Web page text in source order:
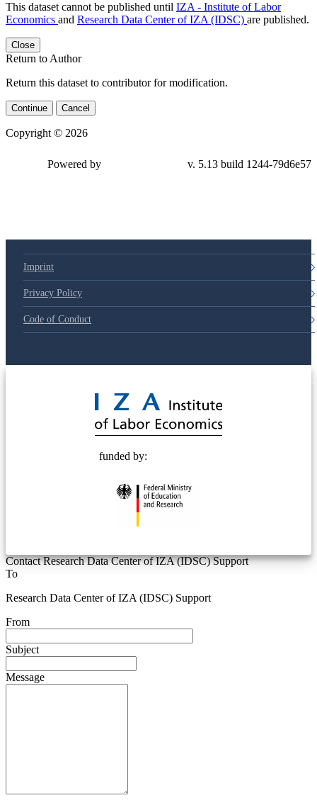
This dataset cannot be published until IZA - Institute of Labor
Economics and Research Data Center of IZA (IDSC) are published.
Close
Return to Author
Return this dataset to contributor for modification.
Continue Cancel
Copyright © 2026
Powered by v. 5.13 build 1244-79d6e57
Imprint
Privacy Policy
Code of Conduct
funded by:
Contact Research Data Center of IZA (IDSC) Support
To
Research Data Center of IZA (IDSC) Support
From
Subject
Message